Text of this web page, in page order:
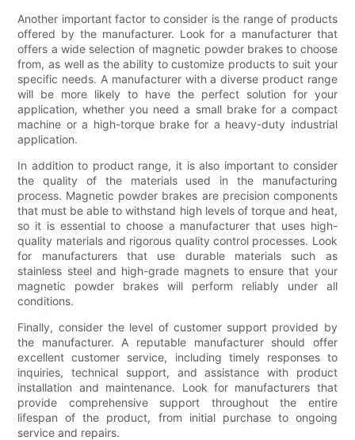
Another important factor to consider is the range of products
offered by the manufacturer. Look for a manufacturer that
offers a wide selection of magnetic powder brakes to choose
from, as well as the ability to customize products to suit your
specific needs. A manufacturer with a diverse product range
will be more likely to have the perfect solution for your
application, whether you need a small brake for a compact
machine or a high-torque brake for a heavy-duty industrial
application.
In addition to product range, it is also important to consider
the quality of the materials used in the manufacturing
process. Magnetic powder brakes are precision components
that must be able to withstand high levels of torque and heat,
so it is essential to choose a manufacturer that uses high-
quality materials and rigorous quality control processes. Look
for manufacturers that use durable materials such as
stainless steel and high-grade magnets to ensure that your
magnetic powder brakes will perform reliably under all
conditions.
Finally, consider the level of customer support provided by
the manufacturer. A reputable manufacturer should offer
excellent customer service, including timely responses to
inquiries, technical support, and assistance with product
installation and maintenance. Look for manufacturers that
provide comprehensive support throughout the entire
lifespan of the product, from initial purchase to ongoing
service and repairs.